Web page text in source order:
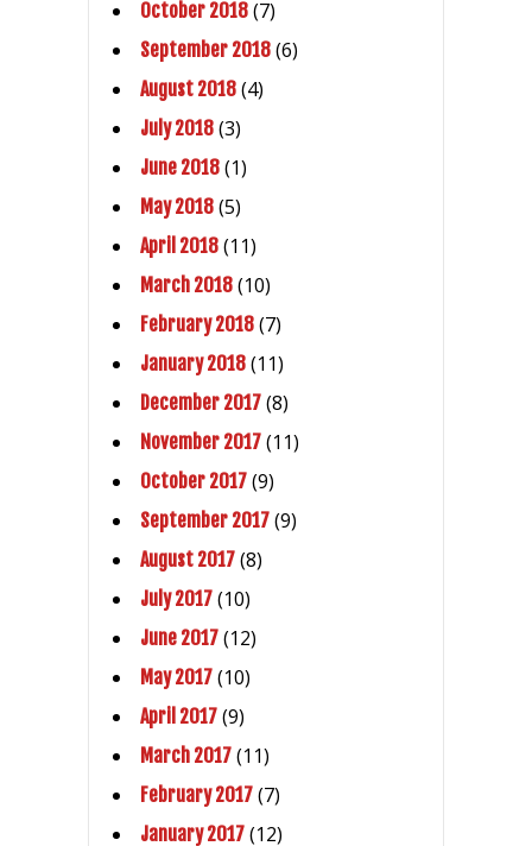
October 2018 (7)
September 2018 (6)
August 2018 (4)
July 2018 (3)
June 2018 (1)
May 2018 (5)
April 2018 (11)
March 2018 (10)
February 2018 (7)
January 2018 (11)
December 2017 (8)
November 2017 (11)
October 2017 (9)
September 2017 (9)
August 2017 (8)
July 2017 (10)
June 2017 (12)
May 2017 (10)
April 2017 (9)
March 2017 (11)
February 2017 (7)
January 2017 (12)